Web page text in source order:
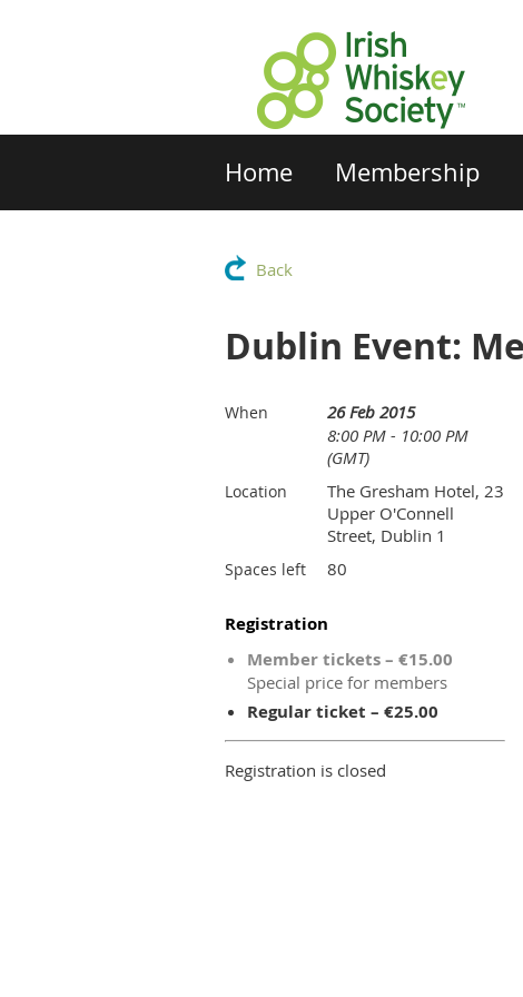
Home Membership
Back
Dublin Event:
When
26 Feb 2015
8:00 PM - 10:00 PM
(GMT)
Location
The Gresham Hotel, 23
Upper O'Connell
Street, Dublin 1
Spaces left 80
Registration
Member tickets – €15.00
Special price for members
Regular ticket – €25.00
Registration is closed